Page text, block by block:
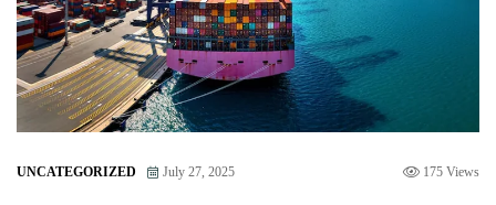
July 27, 2025
UNCATEGORIZED 175 Views